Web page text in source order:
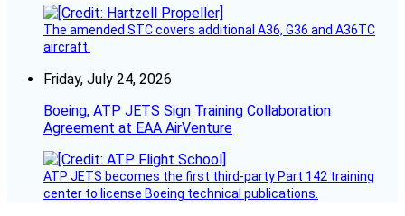
The amended STC covers additional A36, G36 and A36TC
aircraft.
Friday, July 24, 2026
Boeing, ATP JETS Sign Training Collaboration
Agreement at EAA AirVenture
ATP JETS becomes the first third-party Part 142 training
center to license Boeing technical publications.